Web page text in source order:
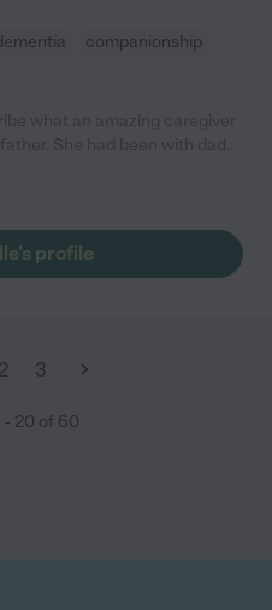
companionship
part of his life until his passing
like one of the family.
his final years in his
weekly medications for the
notified us immediately of
profile
2 3
- 20 of 60